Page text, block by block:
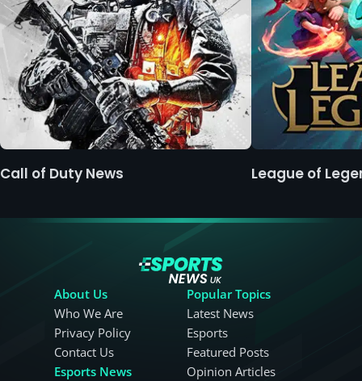
Call of Duty News League of
About Us
Who We Are
Privacy Policy
Contact Us
Esports News
Popular Topics
Latest News
Esports
Featured Posts
Opinion Articles